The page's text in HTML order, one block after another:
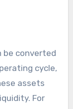
be converted
cycle,
assets
For